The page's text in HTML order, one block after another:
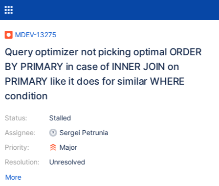
MDEV-13275
Query optimizer not picking optimal ORDER
BY PRIMARY in case of INNER JOIN on
PRIMARY like it does for similar WHERE
condition
Status:
Assignee:
Priority:
Resolution:
Stalled
Sergei Petrunia
Major
Unresolved
More